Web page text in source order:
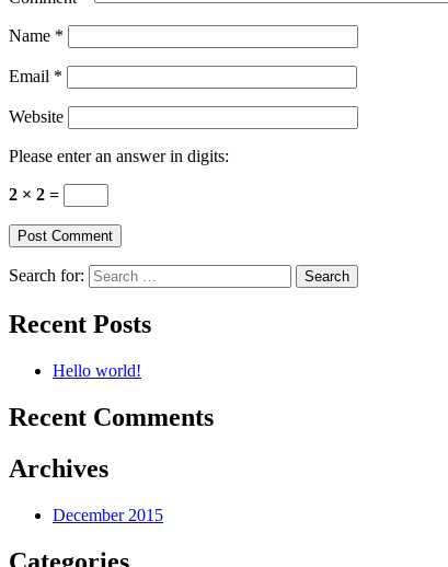
Name *
Email *
Website
Please enter an answer in digits:
2 × 2 =
Search for:
Recent Posts
Hello world!
Recent Comments
Archives
December 2015
Categories